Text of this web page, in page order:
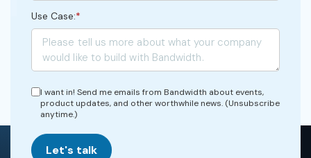
*
Use Case:
I want in! Send me emails from Bandwidth about events,
product updates, and other worthwhile news. (Unsubscribe
anytime.)
Let's talk